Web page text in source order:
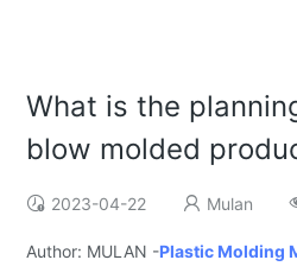
What is the
blow molded
2023-04-22 Mulan
Author: MULAN -Plastic Molding